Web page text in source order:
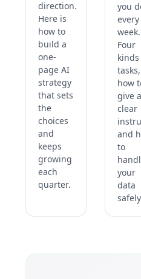
direction.
Here is
how to
build a
one-
page AI
strategy
that sets
the
choices
and
keeps
growing
each
quarter.
you
every
week.
Four
tasks,
how
give a
clear
and
to
your
data